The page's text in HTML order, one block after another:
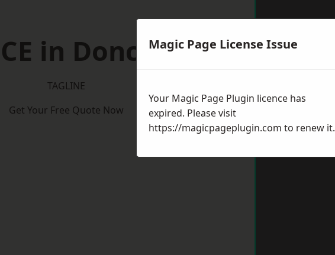
in Doncaster
TAGLINE
Get Your Free Quote Now
Magic Page License Issue
Your Magic Page Plugin licence has
expired. Please visit
https://magicpageplugin.com to renew it.